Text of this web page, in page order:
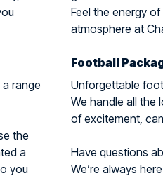
range
the
a
you
Feel the energy
atmosphere at
Football
Unforgettable
We handle all the
of excitement,
Have questions
We’re always